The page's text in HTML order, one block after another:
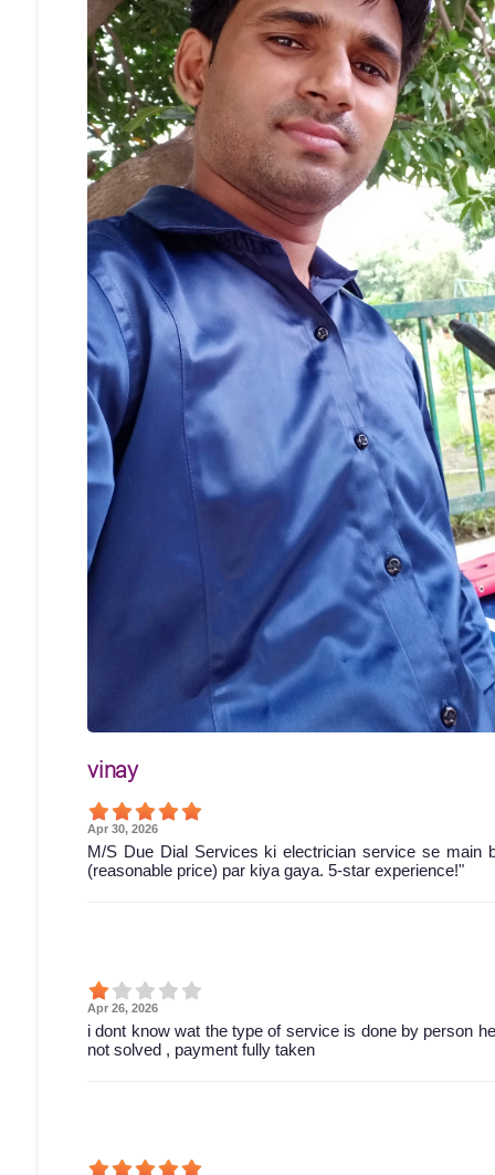
vinay
Apr 30, 2026
M/S Due Dial Services ki electrician service se main
(reasonable price) par kiya gaya. 5-star experience!"
Apr 26, 2026
i dont know wat the type of service is done by person
not solved , payment fully taken